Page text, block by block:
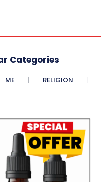
Categories
ME RELIGION